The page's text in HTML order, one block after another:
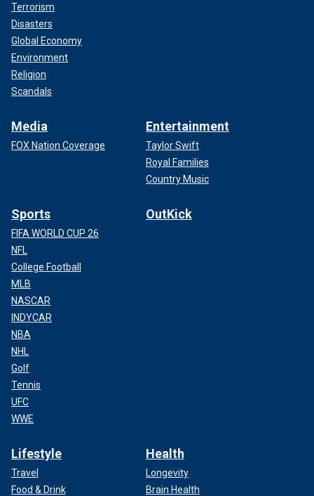
Terrorism
Disasters
Global Economy
Environment
Religion
Scandals
Media
FOX Nation Coverage
Entertainment
Taylor Swift
Royal Families
Country Music
Sports
FIFA WORLD CUP 26
NFL
College Football
MLB
NASCAR
INDYCAR
NBA
NHL
Golf
Tennis
UFC
WWE
OutKick
Lifestyle
Travel
Food & Drink
Health
Longevity
Brain Health